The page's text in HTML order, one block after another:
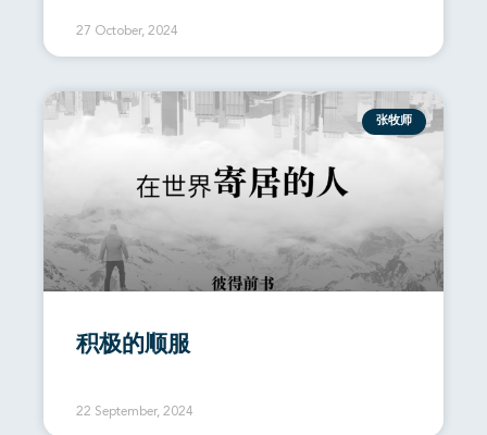
27 October, 2024
张牧师
积极的顺服
22 September, 2024